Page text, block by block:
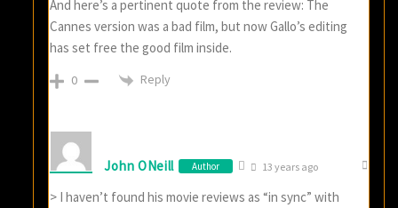
And here’s a pertinent quote from the review: The
Cannes version was a bad film, but now Gallo’s editing
has set free the good film inside.
0 Reply
John ONeill Author 13 years ago
> I haven’t found his movie reviews as “in sync” with